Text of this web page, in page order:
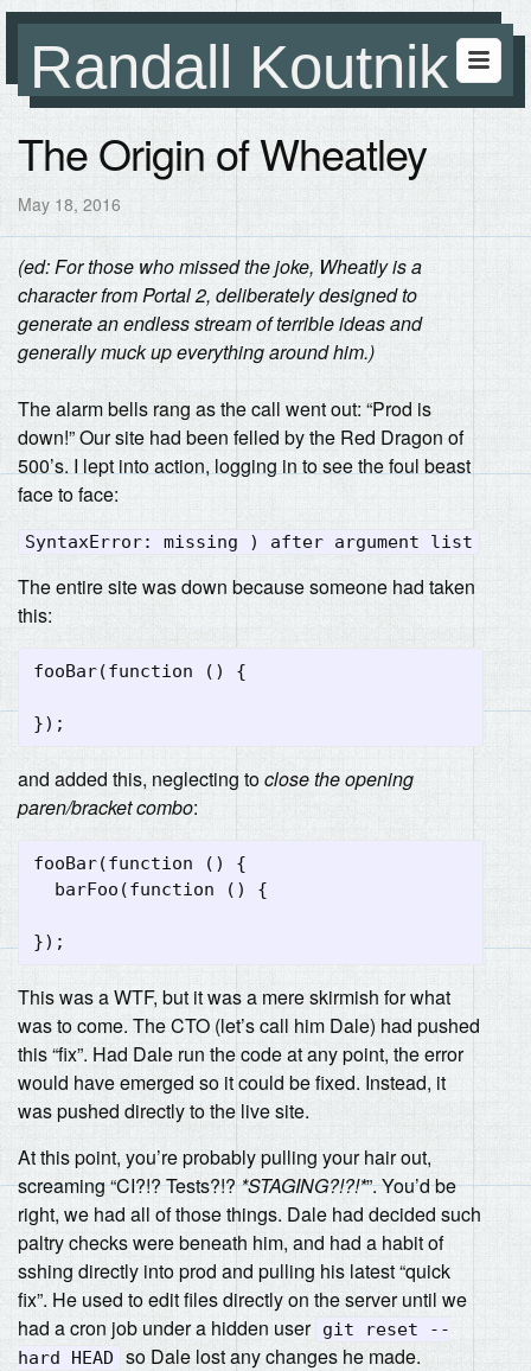
Randall Koutnik
The Origin of Wheatley
May 18, 2016
(ed: For those who missed the joke, Wheatly is a
character from Portal 2, deliberately designed to
generate an endless stream of terrible ideas and
generally muck up everything around him.)
The alarm bells rang as the call went out: “Prod is
down!” Our site had been felled by the Red Dragon of
500’s. I lept into action, logging in to see the foul beast
face to face:
SyntaxError: missing ) after argument list
The entire site was down because someone had taken
this:
fooBar(function () {
and added this, neglecting toclose the opening
paren/bracket combo:
fooBar(function () {
  barFoo(function () {
This was a WTF, but it was a mere skirmish for what
was to come. The CTO (let’s call him Dale) had pushed
this “fix”. Had Dale run the code at any point, the error
would have emerged so it could be fixed. Instead, it
was pushed directly to the live site.
At this point, you’re probably pulling your hair out,
screaming “CI?!? Tests?!?*STAGING?!?!*”. You’d be
right, we had all of those things. Dale had decided such
paltry checks were beneath him, and had a habit of
sshing directly into prod and pulling his latest “quick
fix”. He used to edit files directly on the server until we
had a cron job under a hidden user git reset --
hard HEAD
so Dale lost any changes he made.